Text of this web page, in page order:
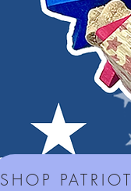
SHOP